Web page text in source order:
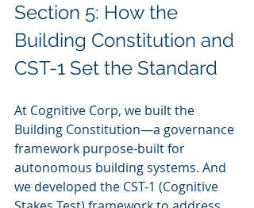
Section 5: How the
Building Constitution and
CST-1 Set the Standard
At Cognitive Corp, we built the
Building Constitution—a governance
framework purpose-built for
autonomous building systems. And
we developed the CST-1 (Cognitive